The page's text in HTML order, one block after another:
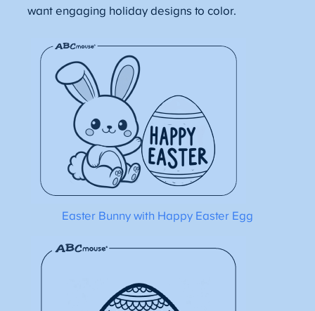
want engaging holiday designs to color.
Easter Bunny with Happy Easter Egg